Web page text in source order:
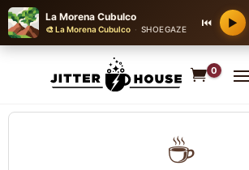
La Morena Cubulco
🎨 La Morena Cubulco · SHOEGAZE ⏮ ▶
0
☕